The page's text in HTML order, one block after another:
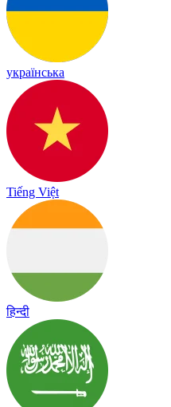
українська
Tiếng Việt
हिन्दी